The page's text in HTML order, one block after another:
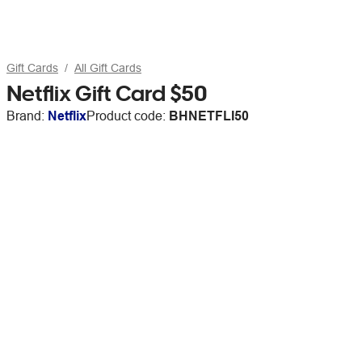
Gift Cards All Gift Cards
Netflix Gift Card $50
Brand: NetflixProduct code: BHNETFLI50